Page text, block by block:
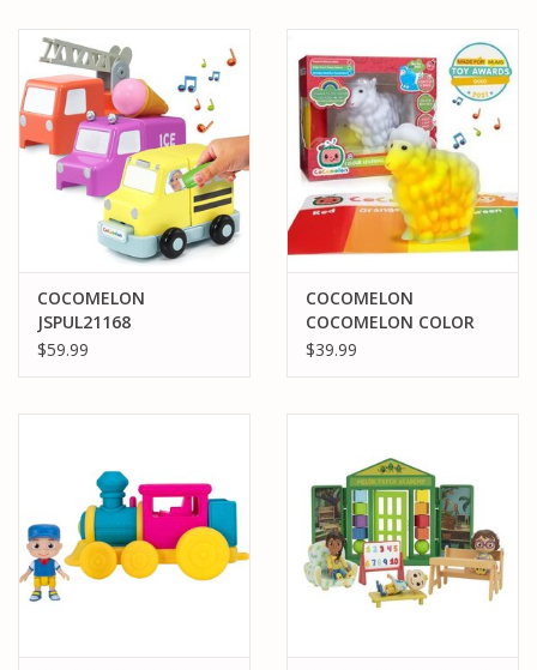
COCOMELON
JSPUL21168
COCOMELON BUILD
$59.99
COCOMELON
COCOMELON COLOR
LEARNING SHEEP
$39.99